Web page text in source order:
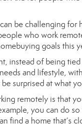
be challenging
who work
goals this
instead of being
and lifestyle,
surprised at what
remotely is that
you can do
find a home that’s